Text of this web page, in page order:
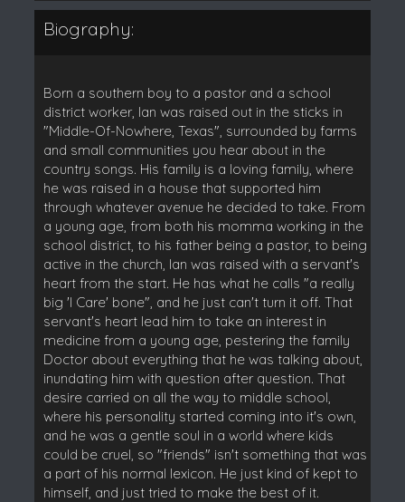
Biography:
Born a southern boy to a pastor and a school
district worker, Ian was raised out in the sticks in
"Middle-Of-Nowhere, Texas", surrounded by farms
and small communities you hear about in the
country songs. His family is a loving family, where
he was raised in a house that supported him
through whatever avenue he decided to take. From
a young age, from both his momma working in the
school district, to his father being a pastor, to being
active in the church, Ian was raised with a servant's
heart from the start. He has what he calls "a really
big 'I Care' bone", and he just can't turn it off. That
servant's heart lead him to take an interest in
medicine from a young age, pestering the family
Doctor about everything that he was talking about,
inundating him with question after question. That
desire carried on all the way to middle school,
where his personality started coming into it's own,
and he was a gentle soul in a world where kids
could be cruel, so "friends" isn't something that was
a part of his normal lexicon. He just kind of kept to
himself, and just tried to make the best of it.